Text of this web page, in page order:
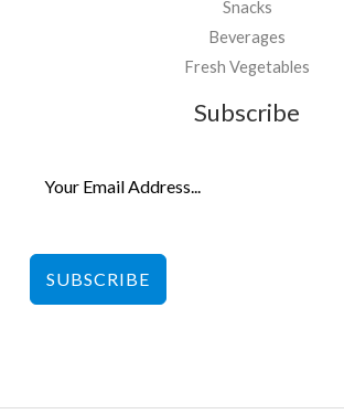
Snacks
Beverages
Fresh Vegetables
Subscribe
SUBSCRIBE